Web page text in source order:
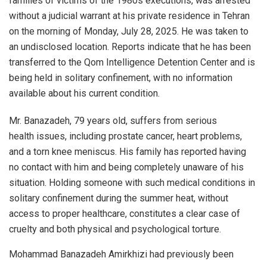
without a judicial warrant at his private residence in Tehran
on the morning of Monday, July 28, 2025. He was taken to
an undisclosed location. Reports indicate that he has been
transferred to the Qom Intelligence Detention Center and is
being held in solitary confinement, with no information
available about his current condition.
Mr. Banazadeh, 79 years old, suffers from serious
health issues, including prostate cancer, heart problems,
and a torn knee meniscus. His family has reported having
no contact with him and being completely unaware of his
situation. Holding someone with such medical conditions in
solitary confinement during the summer heat, without
access to proper healthcare, constitutes a clear case of
cruelty and both physical and psychological torture.
Mohammad Banazadeh Amirkhizi had previously been